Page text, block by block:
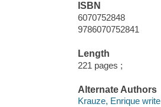
ISBN
6070752848
9786070752841
Length
221 pages ;
Alternate Authors
Krauze, Enrique